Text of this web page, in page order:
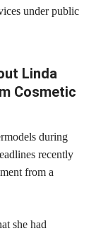
under public
Linda
Cosmetic
during
recently
from a
she had